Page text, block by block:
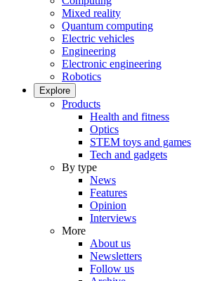
Mixed reality
Quantum computing
Electric vehicles
Engineering
Electronic engineering
Robotics
Explore
Products
Health and fitness
Optics
STEM toys and games
Tech and gadgets
By type
News
Features
Opinion
Interviews
More
About us
Newsletters
Follow us